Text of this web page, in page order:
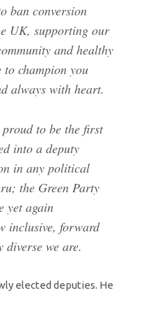
ban conversion
UK, supporting our
and healthy
champion you
always with heart.
to be the first
into a deputy
in any political
the Green Party
yet again
inclusive, forward
we are.
elected deputies. He